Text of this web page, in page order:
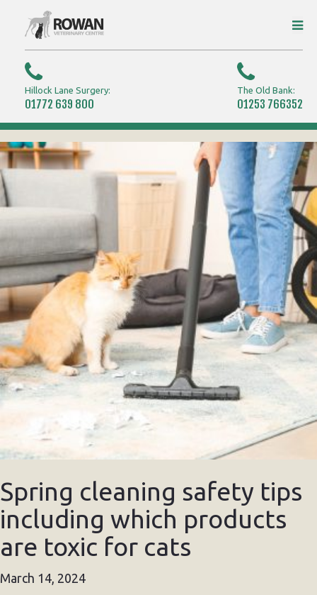
Hillock Lane Surgery:
01772 639 800
The Old Bank:
01253 766352
Spring cleaning safety tips
including which products
are toxic for cats
March 14, 2024